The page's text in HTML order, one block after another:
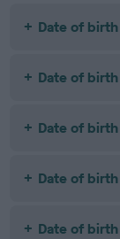
Date of
Date of
Date of
Date of
Date of